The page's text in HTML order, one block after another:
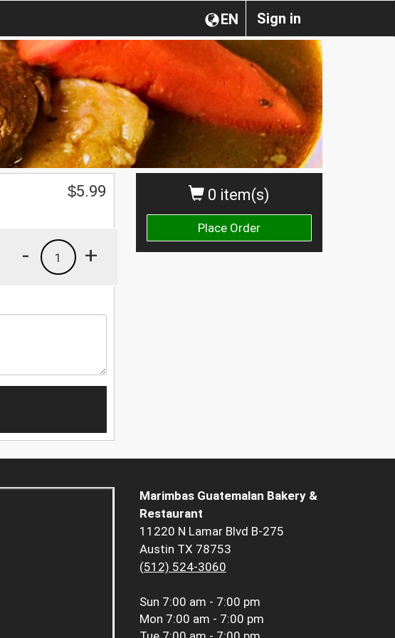
Sign in
EN
0 item(s)
Place Order
$5.99
+
1
-
Marimbas Guatemalan Bakery &
Restaurant
11220 N Lamar Blvd B-275
Austin TX 78753
(512) 524-3060
Sun 7:00 am - 7:00 pm
Mon 7:00 am - 7:00 pm